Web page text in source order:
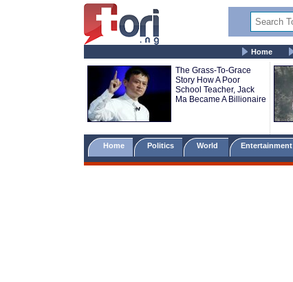
Home
The Grass-To-Grace
Story How A Poor
School Teacher, Jack
Ma Became A Billionaire
Home Politics World Entertainment